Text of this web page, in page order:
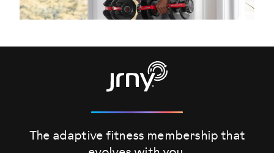
The adaptive fitness membership that